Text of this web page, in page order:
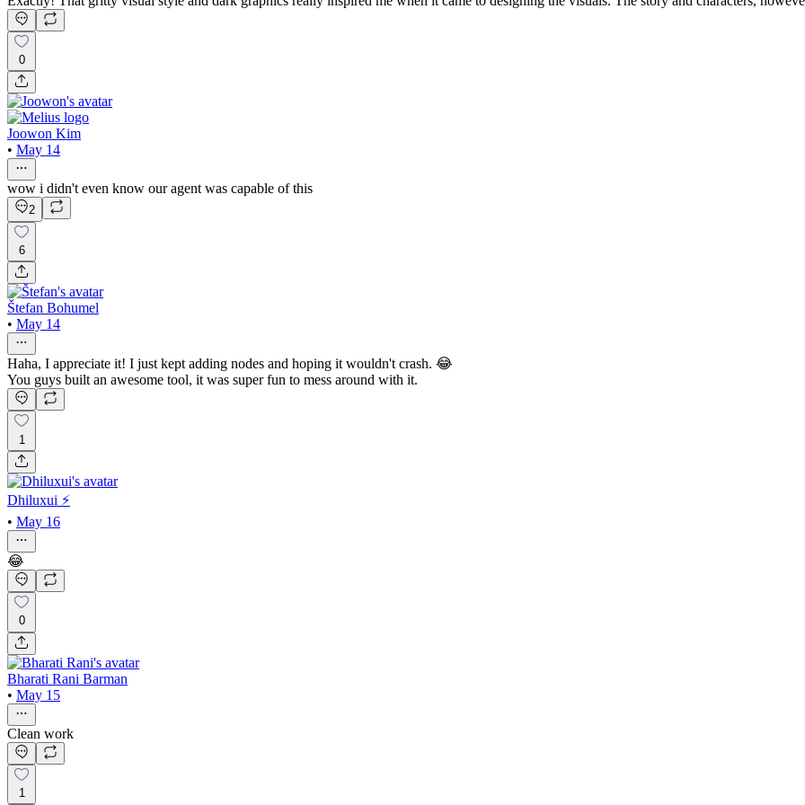
0
Joowon Kim
• May 14
wow i didn't even know our agent was capable of this
2
6
Štefan Bohumel
• May 14
Haha, I appreciate it! I just kept adding nodes and hoping it wouldn't crash. 😂
You guys built an awesome tool, it was super fun to mess around with it.
1
Dhiluxui ⚡️
• May 16
😂
0
Bharati Rani Barman
• May 15
Clean work
1